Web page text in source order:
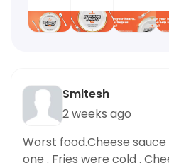
Smitesh
2 weeks ago
Worst food.Cheese
one . Fries were cold .